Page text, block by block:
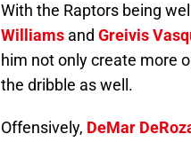
With the Raptors being
Williams and Greivis
him not only create more
the dribble as well.
Offensively, DeMar